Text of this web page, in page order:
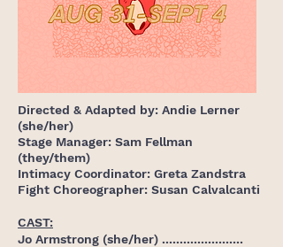
Directed & Adapted by: Andie Lerner
(she/her)
Stage Manager: Sam Fellman
(they/them)
Intimacy Coordinator: Greta Zandstra
Fight Choreographer: Susan Calvalcanti
CAST:
Jo Armstrong (she/her) .......................